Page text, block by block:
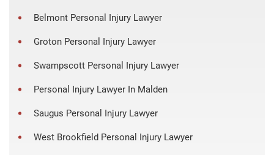
Belmont Personal Injury Lawyer
Groton Personal Injury Lawyer
Swampscott Personal Injury Lawyer
Personal Injury Lawyer In Malden
Saugus Personal Injury Lawyer
West Brookfield Personal Injury Lawyer